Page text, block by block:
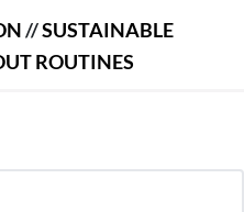
//SUSTAINABLE
ROUTINES